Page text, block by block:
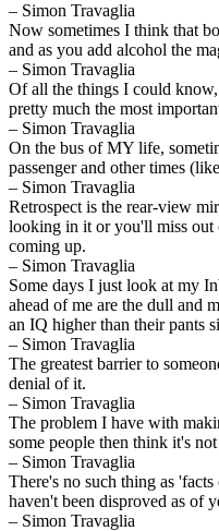
– Simon Travaglia
Now sometimes I think that
and as you add alcohol the
– Simon Travaglia
Of all the things I could
pretty much the most
– Simon Travaglia
On the bus of MY life,
passenger and other times
– Simon Travaglia
Retrospect is the rear-view
looking in it or you'll miss
coming up.
– Simon Travaglia
Some days I just look at my
ahead of me are the dull and
an IQ higher than their pants
– Simon Travaglia
The greatest barrier to
denial of it.
– Simon Travaglia
The problem I have with
some people then think it's
– Simon Travaglia
There's no such thing as
haven't been disproved as of
– Simon Travaglia